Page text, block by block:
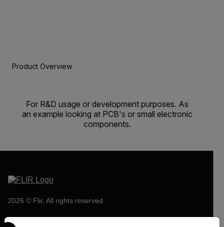
Product Overview
For R&D usage or development purposes. As
an example looking at PCB's or small electronic
components.
2026 © Flir, All rights reserved.
Select your preferred country and language from the